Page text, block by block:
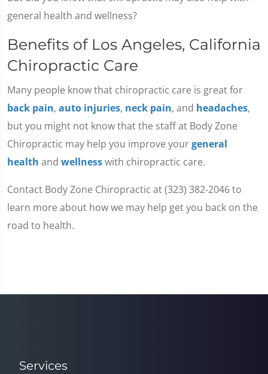
general health and wellness?
Benefits of Los Angeles, California
Chiropractic Care
Many people know that chiropractic care is great for
back pain, auto injuries, neck pain, and headaches,
but you might not know that the staff at Body Zone
Chiropractic may help you improve yourgeneral
health and wellnesswith chiropractic care.
Contact Body Zone Chiropractic at (323) 382-2046 to
learn more about how we may help get you back on the
road to health.
Services